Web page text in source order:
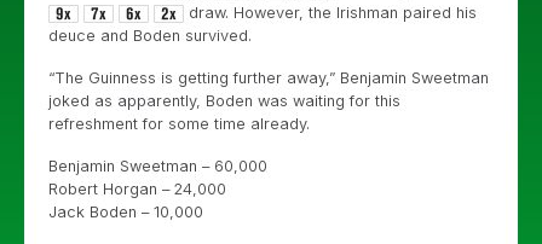
draw. However, the Irishman paired his
deuce and Boden survived.
“The Guinness is getting further away,” Benjamin Sweetman
joked as apparently, Boden was waiting for this
refreshment for some time already.
Benjamin Sweetman – 60,000
Robert Horgan – 24,000
Jack Boden – 10,000